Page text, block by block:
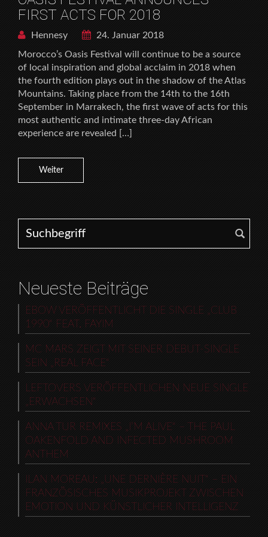
FIRST ACTS FOR 2018
Hennesy
24. Januar 2018
Morocco’s Oasis Festival will continue to be a source
of local inspiration and global acclaim in 2018 when
the fourth edition plays out in the shadow of the Atlas
Mountains. Taking place from the 14th to the 16th
September in Marrakech, the first wave of acts for this
most authentic and intimate three-day African
experience are revealed […]
Weiter
Search for:
Neueste Beiträge
EBOW VERÖFFENTLICHT DIE SINGLE „CLUB
1990“ FEAT. FAYIM
MC MARS ZEIGT MIT SEINER DEBUT-SINGLE
SEIN „REAL FACE“
LEFTOVERS VERÖFFENTLICHEN NEUE SINGLE
„ERWACHSEN“
ANNA TUR REMIXES „I’M ALIVE“ – THE PAUL
OAKENFOLD AND INFECTED MUSHROOM
ANTHEM
ILAN MOREAU: „UNE DERNIÈRE NUIT“ – EIN
FRANZÖSISCHES MUSIKPROJEKT ZWISCHEN
EMOTION UND KÜNSTLICHER INTELLIGENZ